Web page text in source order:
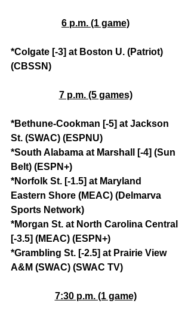
6 p.m. (1 game)
*Colgate [-3] at Boston U. (Patriot)
(CBSSN)
7 p.m. (5 games)
*Bethune-Cookman [-5] at Jackson
St. (SWAC) (ESPNU)
*South Alabama at Marshall [-4] (Sun
Belt) (ESPN+)
*Norfolk St. [-1.5] at Maryland
Eastern Shore (MEAC) (Delmarva
Sports Network)
*Morgan St. at North Carolina Central
[-3.5] (MEAC) (ESPN+)
*Grambling St. [-2.5] at Prairie View
A&M (SWAC) (SWAC TV)
7:30 p.m. (1 game)